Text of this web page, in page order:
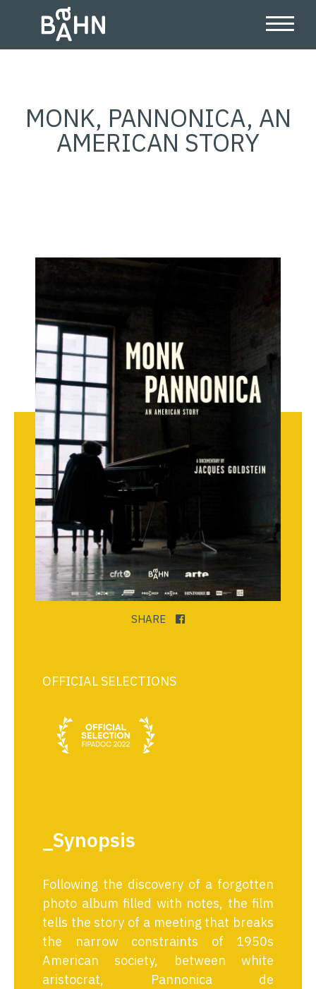
MONK, PANNONICA, AN
AMERICAN STORY
SHARE
OFFICIAL SELECTIONS
_Synopsis
Following the discovery of a forgotten
photo album filled with notes, the film
tells the story of a meeting that breaks
the narrow constraints of 1950s
American society, between white
aristocrat, Pannonica de